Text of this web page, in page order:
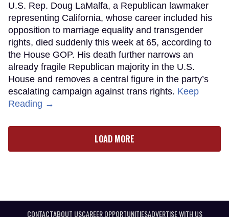
U.S. Rep. Doug LaMalfa, a Republican lawmaker
representing California, whose career included his
opposition to marriage equality and transgender
rights, died suddenly this week at 65, according to
the House GOP. His death further narrows an
already fragile Republican majority in the U.S.
House and removes a central figure in the party’s
escalating campaign against trans rights. Keep
Reading →
LOAD MORE
CONTACTABOUT USCAREER OPPORTUNITIESADVERTISE WITH US